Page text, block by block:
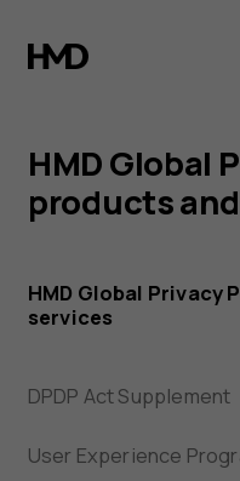
HMD
Privacy
Portal
HMD Global
products
HMD Global Privacy
services
DPDP Act Supplement
User Experience